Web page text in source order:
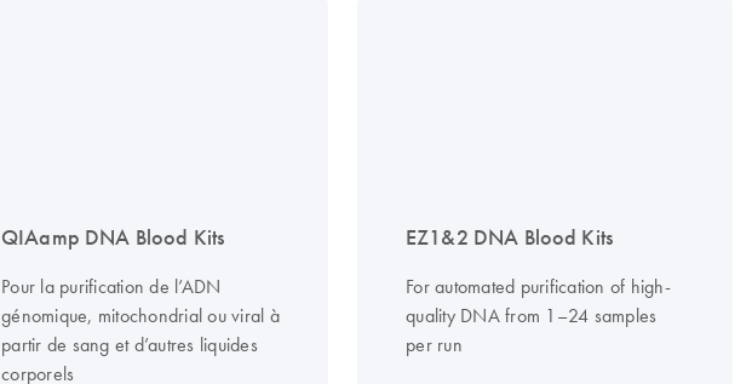
QIAamp DNA Blood Kits
Pour la purification de l’ADN
génomique, mitochondrial ou viral à
partir de sang et d’autres liquides
corporels
EZ1&2 DNA Blood Kits
For automated purification of high-
quality DNA from 1–24 samples
per run